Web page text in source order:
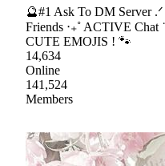
🔮#1 Ask To DM Server
Friends ‧₊˚ ACTIVE
CUTE EMOJIS ! 🐾
14,634
Online
141,524
Members